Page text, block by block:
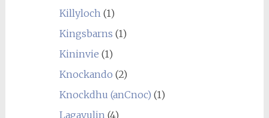
Killyloch(1)
Kingsbarns (1)
Kininvie (1)
Knockando (2)
Knockdhu (anCnoc) (1)
Lagavulin(4)